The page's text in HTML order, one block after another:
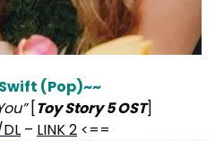
(Pop)~~
[Toy Story 5 OST]
– LINK 2 <==